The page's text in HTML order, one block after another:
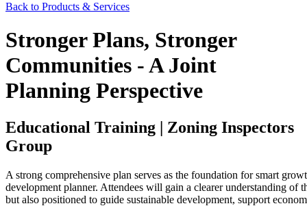
Back to Products & Services
Stronger Plans, Stronger
Communities - A Joint
Planning Perspective
Educational Training | Zoning Inspectors
Group
A strong comprehensive plan serves as the foundation for smart
development planner. Attendees will gain a clearer understanding
but also positioned to guide sustainable development, support